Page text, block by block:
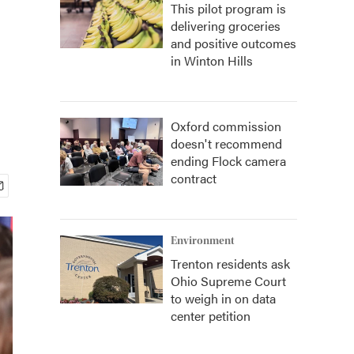
This pilot program is
delivering groceries
and positive outcomes
in Winton Hills
Oxford commission
doesn't recommend
ending Flock camera
contract
Environment
Trenton residents ask
Ohio Supreme Court
to weigh in on data
center petition